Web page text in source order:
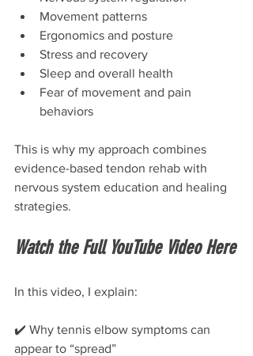
Movement patterns
Ergonomics and posture
Stress and recovery
Sleep and overall health
Fear of movement and pain
behaviors
This is why my approach combines
evidence-based tendon rehab with
nervous system education and healing
strategies.
Watch the Full YouTube Video Here
In this video, I explain:
✔️ Why tennis elbow symptoms can
appear to “spread”